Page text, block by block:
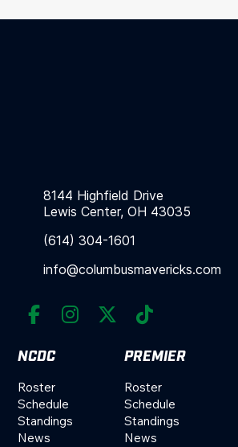
8144 Highfield Drive
Lewis Center, OH 43035
(614) 304-1601
info@columbusmavericks.com
NCDC
Roster
Schedule
Standings
News
PREMIER
Roster
Schedule
Standings
News
   